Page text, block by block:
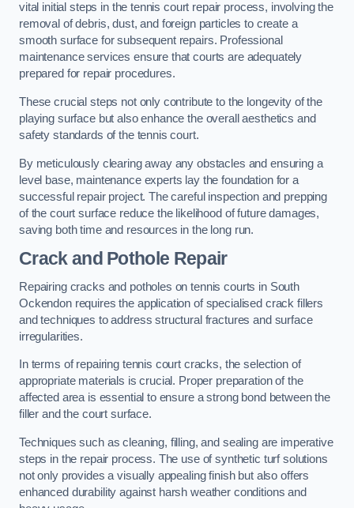
vital initial steps in the tennis court repair process, involving the
removal of debris, dust, and foreign particles to create a
smooth surface for subsequent repairs. Professional
maintenance services ensure that courts are adequately
prepared for repair procedures.
These crucial steps not only contribute to the longevity of the
playing surface but also enhance the overall aesthetics and
safety standards of the tennis court.
By meticulously clearing away any obstacles and ensuring a
level base, maintenance experts lay the foundation for a
successful repair project. The careful inspection and prepping
of the court surface reduce the likelihood of future damages,
saving both time and resources in the long run.
Crack and Pothole Repair
Repairing cracks and potholes on tennis courts in South
Ockendon requires the application of specialised crack fillers
and techniques to address structural fractures and surface
irregularities.
In terms of repairing tennis court cracks, the selection of
appropriate materials is crucial. Proper preparation of the
affected area is essential to ensure a strong bond between the
filler and the court surface.
Techniques such as cleaning, filling, and sealing are imperative
steps in the repair process. The use of synthetic turf solutions
not only provides a visually appealing finish but also offers
enhanced durability against harsh weather conditions and